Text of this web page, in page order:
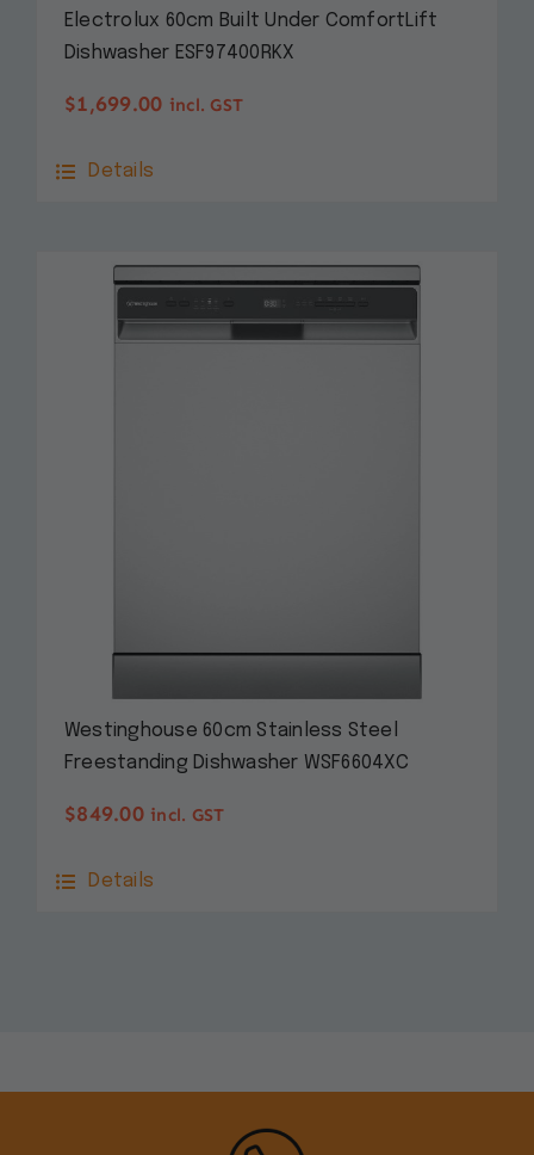
Electrolux 60cm Built Under ComfortLift
Dishwasher ESF97400RKX
$1,699.00 incl. GST
Details
Westinghouse 60cm Stainless Steel
Freestanding Dishwasher WSF6604XC
$849.00 incl. GST
Details